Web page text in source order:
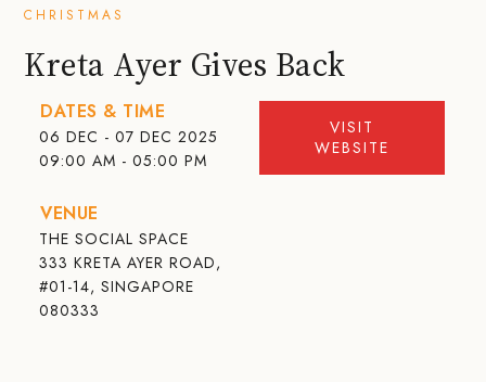
CHRISTMAS
Kreta Ayer Gives Back
DATES & TIME
06 DEC - 07 DEC 2025
09:00 AM - 05:00 PM
VENUE
THE SOCIAL SPACE
333 KRETA AYER ROAD,
#01-14, SINGAPORE
080333
VISIT
WEBSITE